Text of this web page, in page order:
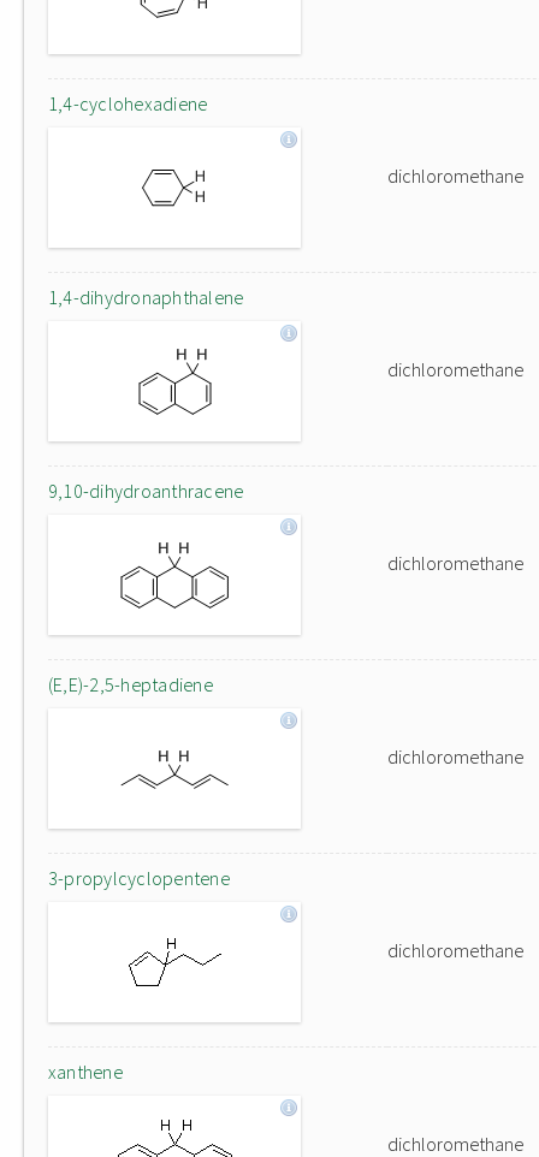
1,4-cyclohexadiene
dichloromethane
1,4-dihydronaphthalene
dichloromethane
9,10-dihydroanthracene
dichloromethane
(E,E)-2,5-heptadiene
dichloromethane
3-propylcyclopentene
dichloromethane
xanthene
dichloromethane